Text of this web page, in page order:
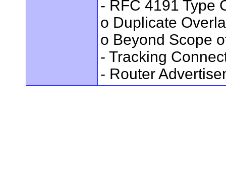
- RFC 4191 Type
o Duplicate
o Beyond Scope
- Tracking
- Router